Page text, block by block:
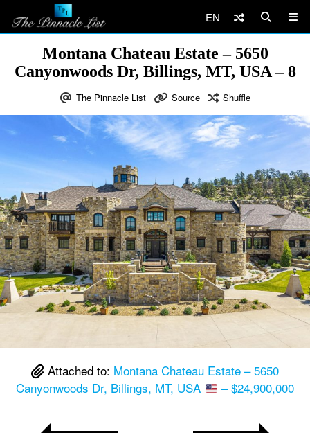
EN
Montana Chateau Estate – 5650
Canyonwoods Dr, Billings, MT, USA – 8
The Pinnacle List Source Shuffle
Attached to: Montana Chateau Estate – 5650
Canyonwoods Dr, Billings, MT, USA
– $24,900,000